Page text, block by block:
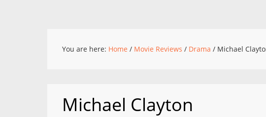
You are here: Home / Movie Reviews / Drama / Michael
Michael Clayton